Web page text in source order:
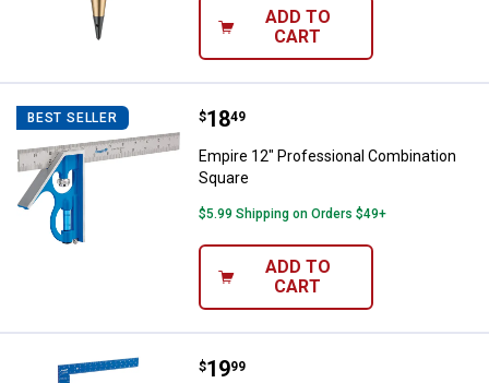
ADD TO
CART
BEST SELLER Empire 12" Professional
Price:
$18
. 49
Empire 12" Professional Combination
Square
$5.99 Shipping on Orders $49+
ADD TO
CART
Empire Professional Tongue
Price:
$19
. 99